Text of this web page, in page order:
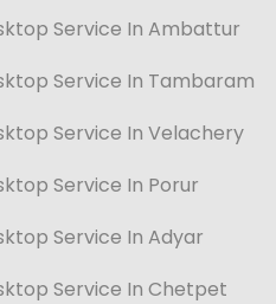
Service In Ambattur
Service In Tambaram
Service In Velachery
Service In Porur
Service In Adyar
Service In Chetpet